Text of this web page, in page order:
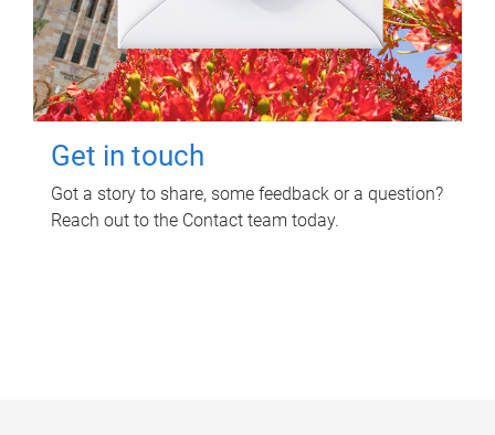
Get in touch
Got a story to share, some feedback or a question?
Reach out to the Contact team today.